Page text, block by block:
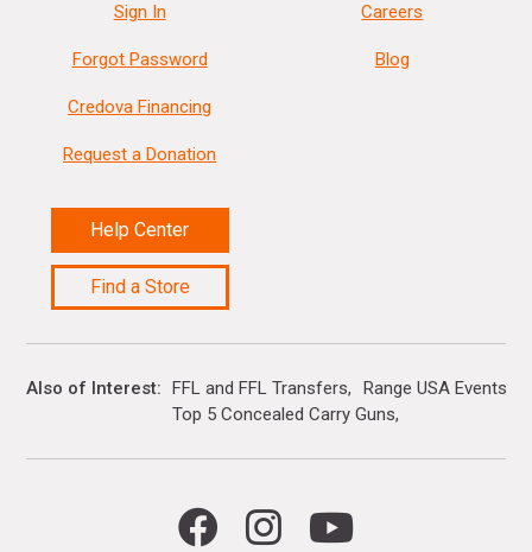
Sign In
Forgot Password
Credova Financing
Request a Donation
Help Center
Find a Store
Careers
Blog
Also of Interest FFL and FFL Transfers
Range USA Events
Top 5 Concealed Carry Guns